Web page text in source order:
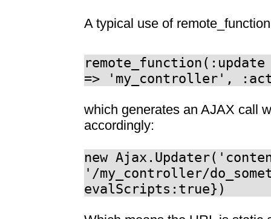
A typical use of
=> 'my_controller',
which generates an AJAX call
accordingly:
new
'/my_controller/
evalScripts:true})